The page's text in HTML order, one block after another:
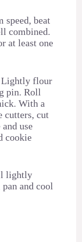
speed, beat
combined.
at least one
Lightly flour
pin. Roll
With a
cutters, cut
use
cookie
lightly
and cool